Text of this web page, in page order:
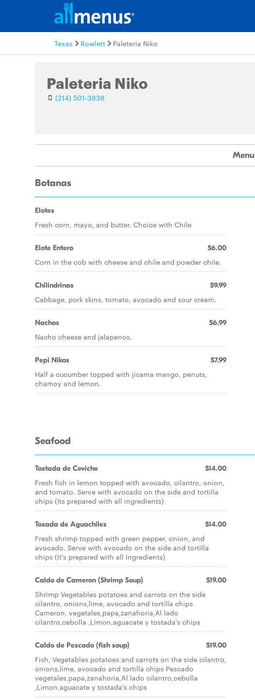
Texas Rowlett Paleteria Niko
Paleteria Niko
(214) 501-3838
Menu
Botanas
Elotes
Fresh corn, mayo, and butter. Choice with Chile
Elote Entero $6.00
Corn in the cob with cheese and chile and powder chile.
Chilindrinas $9.99
Cabbage, pork skins, tomato, avocado and sour cream.
Nachos $6.99
Nacho cheese and jalapenos.
Pepi Nikos $7.99
Half a cucumber topped with jicama mango, penuts,
chamoy and lemon.
Seafood
Tostada de Ceviche $14.00
Fresh fish in lemon topped with avocado, cilantro, onion,
and tomato. Serve with avocado on the side and tortilla
chips (Its prepared with all ingredients)
Tosada de Aguachiles $14.00
Fresh shrimp topped with green pepper, onion, and
avocado. Serve with avocado on the side and tortilla
chips (It's prepared with all Ingredients)
Caldo de Cameron (Shrimp Soup) $19.00
Shrimp Vegetables potatoes and carrots on the side
cilantro, onions,lime, avocado and tortilla chips
Cameron, vegetales,papa,zanahoria,Al lado
cilantro,cebolla ,Limon,aguacate y tostada's chips
Caldo de Pescado (fish soup) $19.00
Fish, Vegetables potatoes and carrots on the side cilantro,
onions,lime, avocado and tortilla chips Pescado
vegetales,papa,zanahoria,Al lado cilantro,cebolla
,Limon,aguacate y tostada's chips